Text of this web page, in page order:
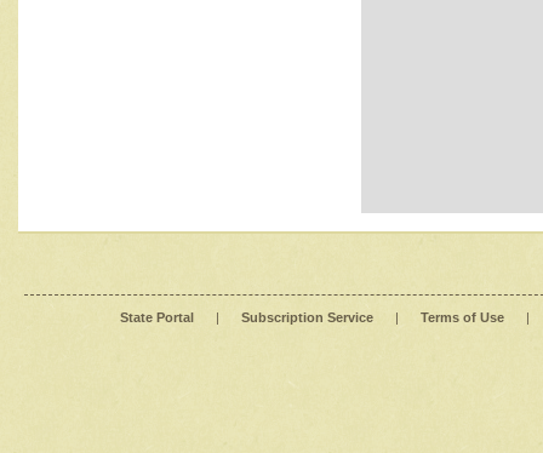
State Portal | Subscription Service | Terms of Use |